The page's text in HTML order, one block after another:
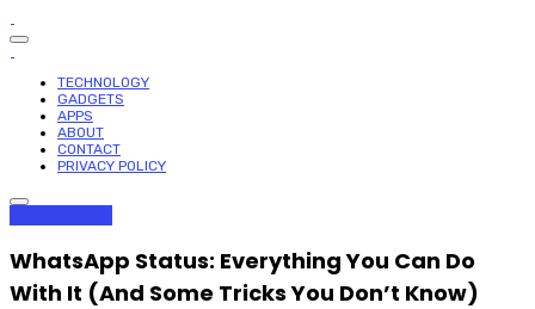
TECHNOLOGY
GADGETS
APPS
ABOUT
CONTACT
PRIVACY POLICY
WhatsApp Status: Everything You Can Do
With It (And Some Tricks You Don’t Know)